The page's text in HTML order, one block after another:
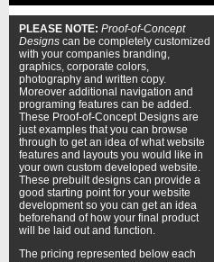
PLEASE NOTE: Proof-of-Concept
Designscan be completely customized
with your companies branding,
graphics, corporate colors,
photography and written copy.
Moreover additional navigation and
programing features can be added.
These Proof-of-Concept Designs are
just examples that you can browse
through to get an idea of what website
features and layouts you would like in
your own custom developed website.
These prebuilt designs can provide a
good starting point for your website
development so you can get an idea
beforehand of how your final product
will be laid out and function.
The pricing represented below each